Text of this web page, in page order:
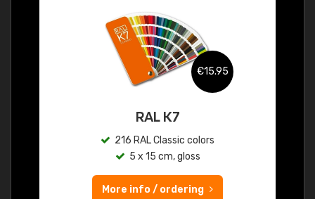
€15.95
RAL K7
216 RAL Classic colors
5 x 15 cm, gloss
More info / ordering